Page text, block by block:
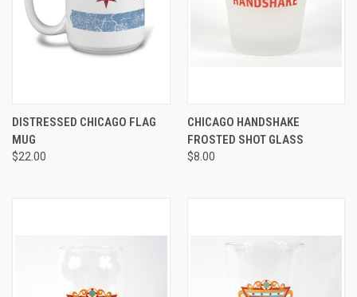
DISTRESSED CHICAGO FLAG
MUG
$22.00
CHICAGO HANDSHAKE
FROSTED SHOT GLASS
$8.00